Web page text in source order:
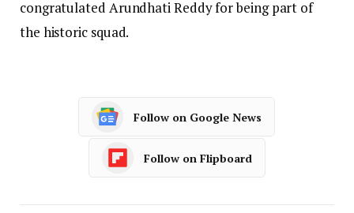
congratulated Arundhati Reddy for being part of
the historic squad.
Follow on Google News
Follow on Flipboard